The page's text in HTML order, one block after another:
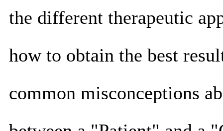
the different therapeutic
how to obtain the best
common misconceptions